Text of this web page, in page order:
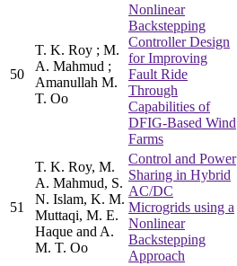
50
T. K. Roy ; M.
A. Mahmud ;
Amanullah M.
T. Oo
Nonlinear
Backstepping
Controller Design
for Improving
Fault Ride
Through
Capabilities of
DFIG-Based Wind
Farms
51
T. K. Roy, M.
A. Mahmud, S.
N. Islam, K. M.
Muttaqi, M. E.
Haque and A.
M. T. Oo
Control and Power
Sharing in Hybrid
AC/DC
Microgrids using a
Nonlinear
Backstepping
Approach